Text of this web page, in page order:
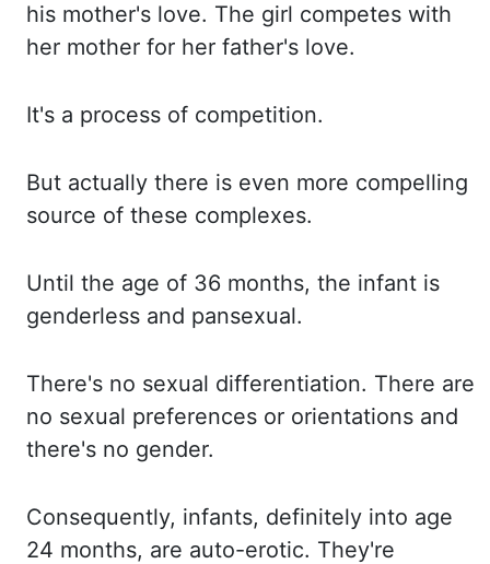
his mother's love. The girl competes with
her mother for her father's love.
It's a process of competition.
But actually there is even more compelling
source of these complexes.
Until the age of 36 months, the infant is
genderless and pansexual.
There's no sexual differentiation. There are
no sexual preferences or orientations and
there's no gender.
Consequently, infants, definitely into age
24 months, are auto-erotic. They're